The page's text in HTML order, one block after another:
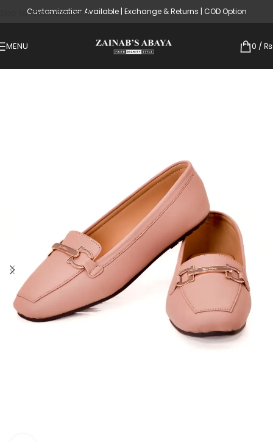
Skip to main content
Customization Available | Exchange & Returns | COD Option
MENU 0 / ₨